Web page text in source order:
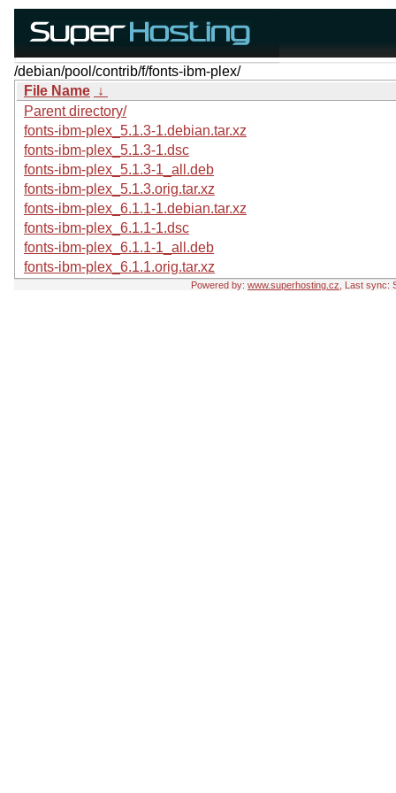
/debian/pool/contrib/f/fonts-ibm-plex/
File Name ↓
Parent directory/
fonts-ibm-plex_5.1.3-1.debian.tar.xz
fonts-ibm-plex_5.1.3-1.dsc
fonts-ibm-plex_5.1.3-1_all.deb
fonts-ibm-plex_5.1.3.orig.tar.xz
fonts-ibm-plex_6.1.1-1.debian.tar.xz
fonts-ibm-plex_6.1.1-1.dsc
fonts-ibm-plex_6.1.1-1_all.deb
fonts-ibm-plex_6.1.1.orig.tar.xz
Powered by: www.superhosting.cz , Last sync: